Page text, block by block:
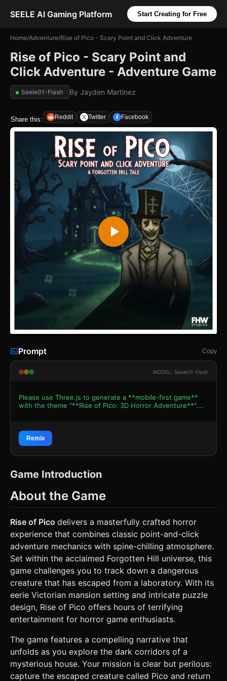
SEELE AI Gaming Platform Start Creating for Free
Home/Adventure/Rise of Pico - Scary Point and Click Adventure
Rise of Pico - Scary Point and
Click Adventure - Adventure Game
Seele01-Flash By Jayden Martinez
Share this: Reddit Twitter Facebook
Prompt Copy
MODEL: Seele01-Flash
Please use Three.js to generate a **mobile-first game**
with the theme "**Rise of Pico: 3D Horror Adventure**".
accordingly: ### 1. Assets & Environment * **Visual
Style**: "Grotesque Hand-Drawn 3D." The game should
emulate the 2D art style of *Forgotten Hill* but in a low-
poly 3D world. Use **hand-painted textures** with heavy
greys). * **Key Asset - The Environment**: A spooky,
Victorian-era interior (The House/Lab). * **Room 1 (The
door, a painting with moving eyes (texture animation), and
a dusty side table. * **Room 2 (The Lab)**: Cages, strange
The Characters**: * **NPC**: A tall, pale man in a top hat
(The Puppeteer/Undertaker style) with glowing red eyes.
He stands static but his head tracks the camera. *
**Pico**: A small, quick, shadowy creature (billboard sprite
or simple blob mesh) that scuttles out of sight when
clicked until trapped. * **Mobile Optimization**: Use
`MeshBasicMaterial` with baked lighting textures to save
GPU power. Limit scene to <5000 triangles. Use heavy
black fog (`scene.fog`) to obscure distance and enhance
the scary atmosphere. ### 2. Audio Requirements *
**Background Music (BGM)**: Minimalist and unsettling. A
low-frequency drone mixed with occasional discordant
piano notes and the sound of wind howling outside. *
**Sound Effects (SFX)**: * **Interaction**: A sharp "wood
**Movement**: A heavy "footstep" thud when changing
camera angles/rooms. * **Horror Elements**: A high-
pitched string screech when the creature (Pico) is spotted.
* **Success**: A deep, satisfying mechanical "clunk" when
a puzzle is solved. ### 3. Gameplay Loop * **Objective**:
Remix
Game Introduction
About the Game
Rise of Pico delivers a masterfully crafted horror
experience that combines classic point-and-click
adventure mechanics with spine-chilling atmosphere.
Set within the acclaimed Forgotten Hill universe, this
game challenges you to track down a dangerous
creature that has escaped from a laboratory. With its
eerie Victorian mansion setting and intricate puzzle
design, Rise of Pico offers hours of terrifying
entertainment for horror game enthusiasts.
The game features a compelling narrative that
unfolds as you explore the dark corridors of a
mysterious house. Your mission is clear but perilous:
capture the escaped creature called Pico and return